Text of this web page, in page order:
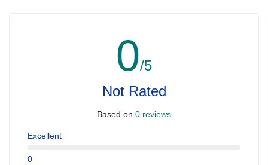
0/5
Not Rated
Based on 0 reviews
Excellent
0